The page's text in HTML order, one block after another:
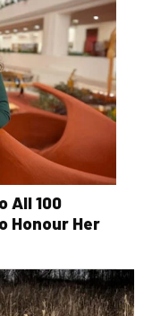
All 100
Honour Her